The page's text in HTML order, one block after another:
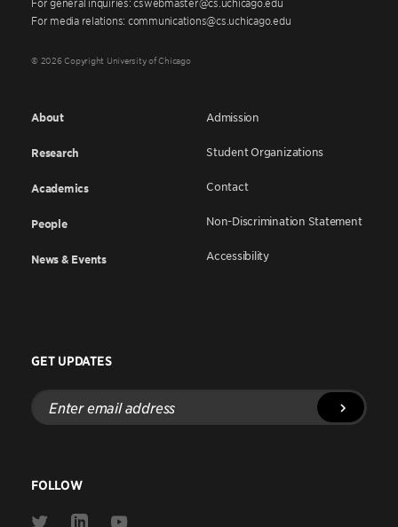
For media relations: communications@cs.uchicago.edu
© 2026 Copyright University of Chicago
About
Research
Academics
People
News & Events
Admission
Student Organizations
Contact
Non-Discrimination Statement
Accessibility
GET UPDATES
Enter
email
address
FOLLOW
Link Link